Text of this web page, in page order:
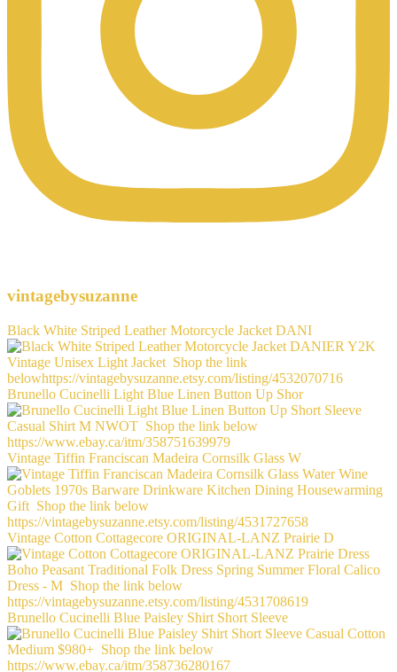
vintagebysuzanne
Black White Striped Leather Motorcycle Jacket DANI
Brunello Cucinelli Light Blue Linen Button Up Shor
Vintage Tiffin Franciscan Madeira Cornsilk Glass W
Vintage Cotton Cottagecore ORIGINAL-LANZ Prairie D
Brunello Cucinelli Blue Paisley Shirt Short Sleeve